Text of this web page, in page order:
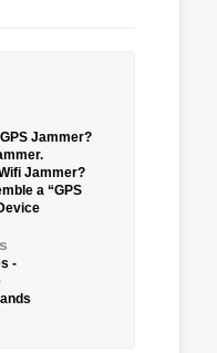
Jammer?
Jammer?
a “GPS
-